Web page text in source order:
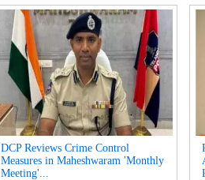
DCP Reviews Crime Control
Measures in Maheshwaram 'Monthly
Meeting'...